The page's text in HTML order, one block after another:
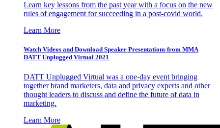
Learn key lessons from the past year with a focus on the new
rules of engagement for succeeding in a post-covid world.
Learn More
Watch Videos and Download Speaker Presentations from MMA
DATT Unplugged Virtual 2021
DATT Unplugged Virtual was a one-day event bringing
together brand marketers, data and privacy experts and other
thought leaders to discuss and define the future of data in
marketing.
Learn More